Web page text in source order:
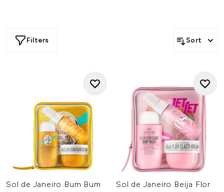
Filters Sort
Sol de Janeiro Bum Bum
Sol de Janeiro Beija Flor